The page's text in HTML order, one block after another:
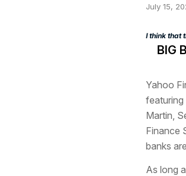
July 15,
I think that
BIG
Yahoo
featuring
Martin,
Finance
banks
As long